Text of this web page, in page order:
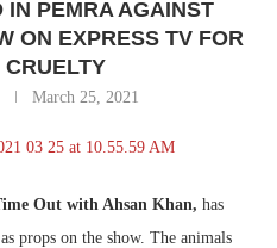
PEMRA AGAINST
ON EXPRESS TV FOR
March 25, 2021
Out with Ahsan Khan, has
props on the show. The animals